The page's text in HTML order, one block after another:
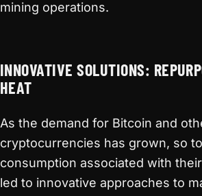
mining operations.
INNOVATIVE SOLUTIONS:
HEAT
As the demand for Bitcoin and
cryptocurrencies has grown, so
consumption associated with
led to innovative approaches to